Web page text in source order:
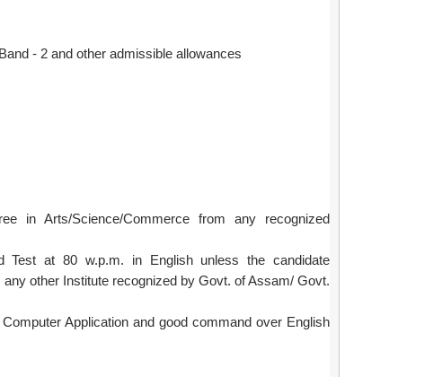
- 2 and other admissible allowances
in Arts/Science/Commerce from any recognized
at 80 w.p.m. in English unless the candidate
other Institute recognized by Govt. of Assam/ Govt.
Application and good command over English